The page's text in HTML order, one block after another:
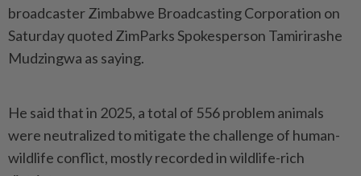
broadcaster Zimbabwe Broadcasting Corporation on
Saturday quoted ZimParks Spokesperson Tamirirashe
Mudzingwa as saying.
He said that in 2025, a total of 556 problem animals
were neutralized to mitigate the challenge of human-
wildlife conflict, mostly recorded in wildlife-rich